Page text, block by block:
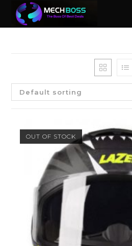
Default sorting
OUT OF STOCK